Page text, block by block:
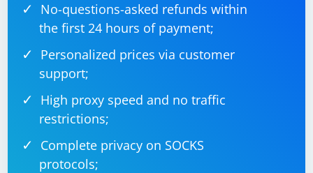
No-questions-asked refunds within
the first 24 hours of payment;
Personalized prices via customer
support;
High proxy speed and no traffic
restrictions;
Complete privacy on SOCKS
protocols;